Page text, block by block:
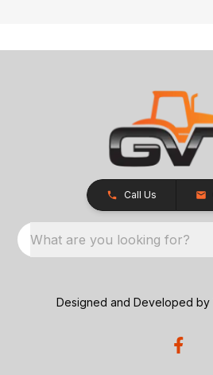
Call Us
What are you looking for?
Designed and Developed by